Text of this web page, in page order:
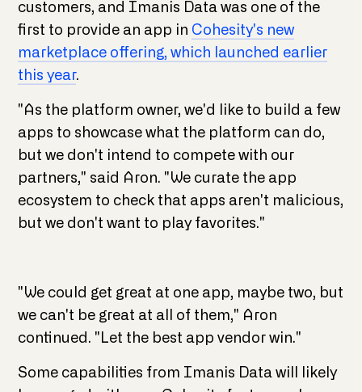
customers, and Imanis Data was one of the
first to provide an app in Cohesity's new
marketplace offering, which launched earlier
this year.
"As the platform owner, we'd like to build a few
apps to showcase what the platform can do,
but we don't intend to compete with our
partners," said Aron. "We curate the app
ecosystem to check that apps aren't malicious,
but we don't want to play favorites."
"We could get great at one app, maybe two, but
we can't be great at all of them," Aron
continued. "Let the best app vendor win."
Some capabilities from Imanis Data will likely